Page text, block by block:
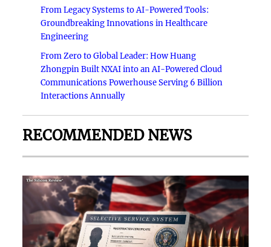
From Legacy Systems to AI-Powered Tools:
Groundbreaking Innovations in Healthcare
Engineering
From Zero to Global Leader: How Huang
Zhongpin Built NXAI into an AI-Powered Cloud
Communications Powerhouse Serving 6 Billion
Interactions Annually
RECOMMENDED NEWS